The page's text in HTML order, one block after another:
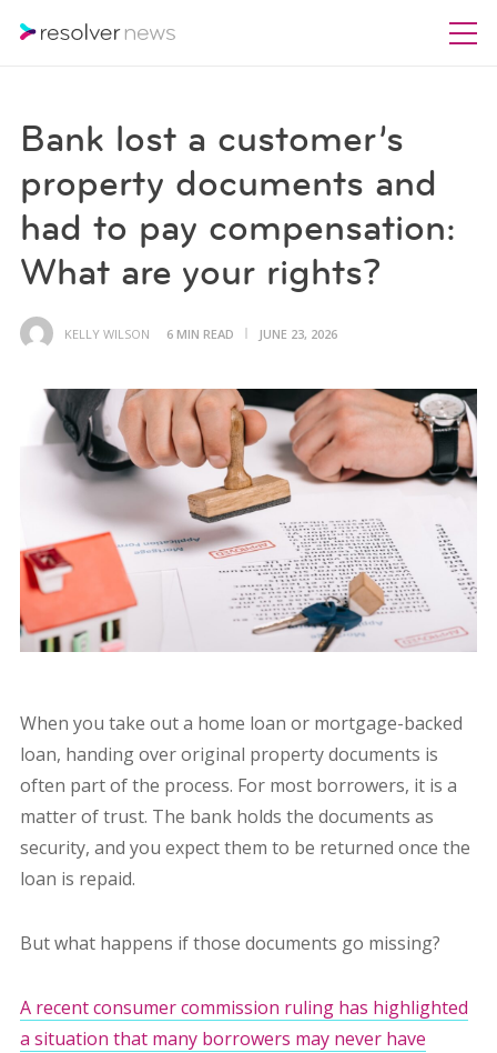
Bank lost a customer’s
property documents and
had to pay compensation:
What are your rights?
KELLY WILSON 6 MIN READ JUNE 23, 2026
When you take out a home loan or mortgage-backed
loan, handing over original property documents is
often part of the process. For most borrowers, it is a
matter of trust. The bank holds the documents as
security, and you expect them to be returned once the
loan is repaid.
But what happens if those documents go missing?
A recent consumer commission ruling has highlighted
a situation that many borrowers may never have